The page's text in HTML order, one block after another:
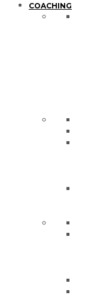
COACHING